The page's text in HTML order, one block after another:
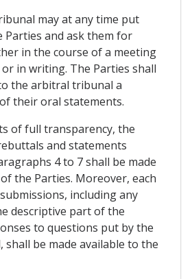
may at any time put
Parties and ask them for
in the course of a meeting
in writing. The Parties shall
the arbitral tribunal a
their oral statements.
of full transparency, the
and statements
4 to 7 shall be made
the Parties. Moreover, each
submissions, including any
descriptive part of the
to questions put by the
be made available to the